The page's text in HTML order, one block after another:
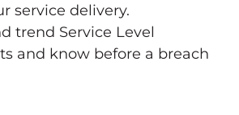
service delivery.
trend Service Level
and know before a breach